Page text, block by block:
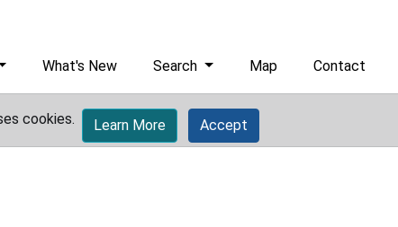
What's New Search Map Contact
cookies. Learn More Accept